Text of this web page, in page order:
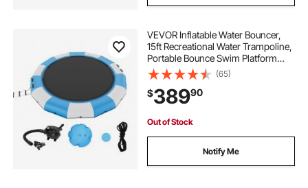
VEVOR Inflatable Water Bouncer,
15ft Recreational Water Trampoline,
Portable Bounce Swim Platform
with 3-Step Ladder & Electric Air
Pump, Kids Adults Floating
Rebounder for Pool, Lake, Water
Sports
(65)
$38990
Out of Stock
Notify Me